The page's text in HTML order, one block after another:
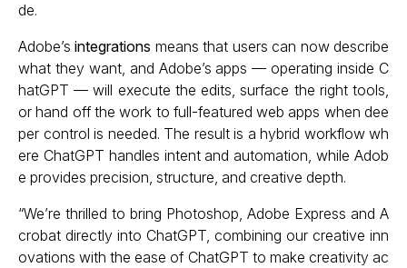
de.
Adobe’sintegrations means that users can now describe
what they want, and Adobe’s apps — operating inside C
hatGPT — will execute the edits, surface the right tools,
or hand off the work to full-featured web apps when dee
per control is needed. The result is a hybrid workflow wh
ere ChatGPT handles intent and automation, while Adob
e provides precision, structure, and creative depth.
“We’re thrilled to bring Photoshop, Adobe Express and A
crobat directly into ChatGPT, combining our creative inn
ovations with the ease of ChatGPT to make creativity ac